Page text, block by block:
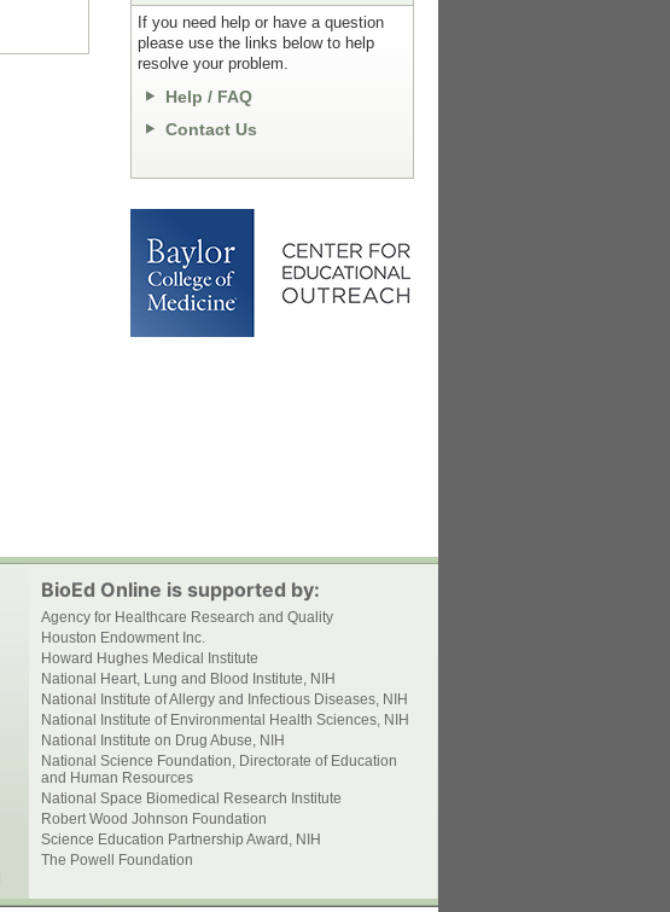
If you need help or have a question
please use the links below to help
resolve your problem.
Help / FAQ
Contact Us
BioEd Online is supported by:
Agency for Healthcare Research and Quality
Houston Endowment Inc.
Howard Hughes Medical Institute
National Heart, Lung and Blood Institute, NIH
National Institute of Allergy and Infectious Diseases, NIH
National Institute of Environmental Health Sciences, NIH
National Institute on Drug Abuse, NIH
National Science Foundation, Directorate of Education
and Human Resources
National Space Biomedical Research Institute
Robert Wood Johnson Foundation
Science Education Partnership Award, NIH
The Powell Foundation